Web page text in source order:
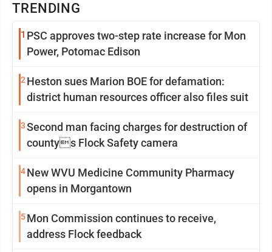
TRENDING
1 PSC approves two-step rate increase for Mon
Power, Potomac Edison
2 Heston sues Marion BOE for defamation:
district human resources officer also files suit
3Second man facing charges for destruction of
countys Flock Safety camera
4New WVU Medicine Community Pharmacy
opens in Morgantown
5Mon Commission continues to receive,
address Flock feedback